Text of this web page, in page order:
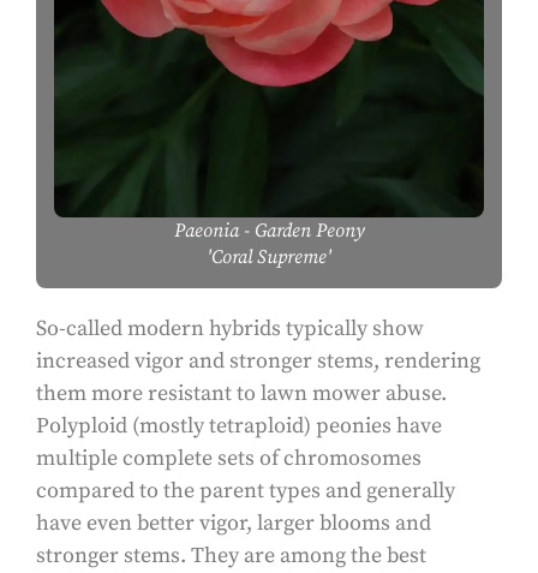
Paeonia - Garden Peony
'Coral Supreme'
So-called modern hybrids typically show
increased vigor and stronger stems, rendering
them more resistant to lawn mower abuse.
Polyploid (mostly tetraploid) peonies have
multiple complete sets of chromosomes
compared to the parent types and generally
have even better vigor, larger blooms and
stronger stems. They are among the best